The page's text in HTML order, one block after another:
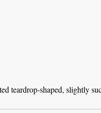
teardrop-shaped, slightly